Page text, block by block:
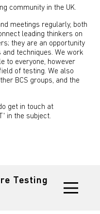
community in the UK.
meetings regularly, both
leading thinkers on
they are an opportunity
techniques. We work
to everyone, however
of testing. We also
BCS groups, and the
get in touch at
in the subject.
Testing